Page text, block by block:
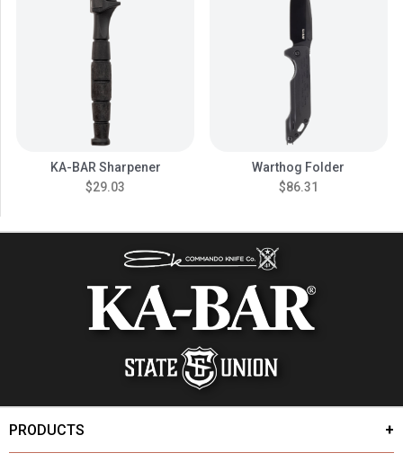
KA-BAR Sharpener
$29.03
Warthog Folder
$86.31
PRODUCTS